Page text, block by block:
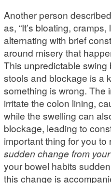
Another person
as, “It’s bloating,
alternating with brief
around misery that
This unpredictable swing
stools and blockage is a
something is wrong. The
irritate the colon lining,
while the swelling can
blockage, leading to
important thing for you to
sudden change from
your bowel habits
this change is